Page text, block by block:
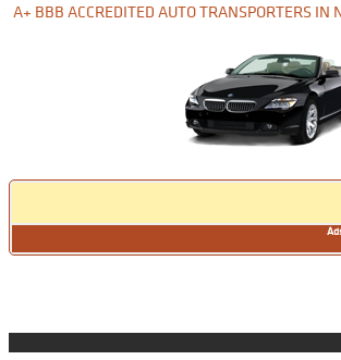
A+ BBB ACCREDITED AUTO TRANSPORTERS IN